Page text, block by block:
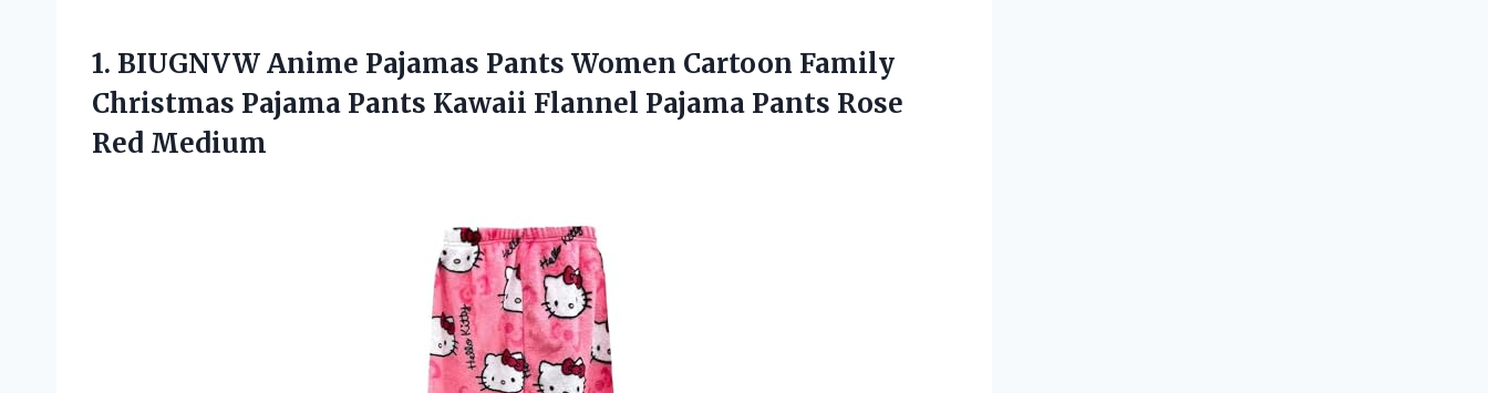
1. BIUGNVW Anime Pajamas Pants Women Cartoon Family
Christmas Pajama Pants Kawaii Flannel Pajama Pants Rose
Red Medium